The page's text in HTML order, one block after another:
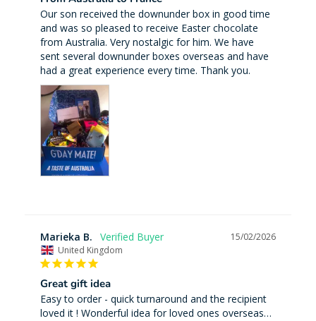
Our son received the downunder box in good time
and was so pleased to receive Easter chocolate
from Australia. Very nostalgic for him. We have
sent several downunder boxes overseas and have
had a great experience every time. Thank you.
15/02/2026
Marieka B.
United Kingdom
Great gift idea
Easy to order - quick turnaround and the recipient
loved it ! Wonderful idea for loved ones overseas…